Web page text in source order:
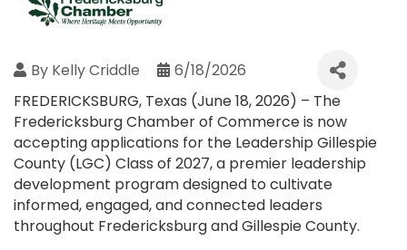
By Kelly Criddle
6/18/2026
FREDERICKSBURG, Texas (June 18, 2026) – The
Fredericksburg Chamber of Commerce is now
accepting applications for the Leadership Gillespie
County (LGC) Class of 2027, a premier leadership
development program designed to cultivate
informed, engaged, and connected leaders
throughout Fredericksburg and Gillespie County.